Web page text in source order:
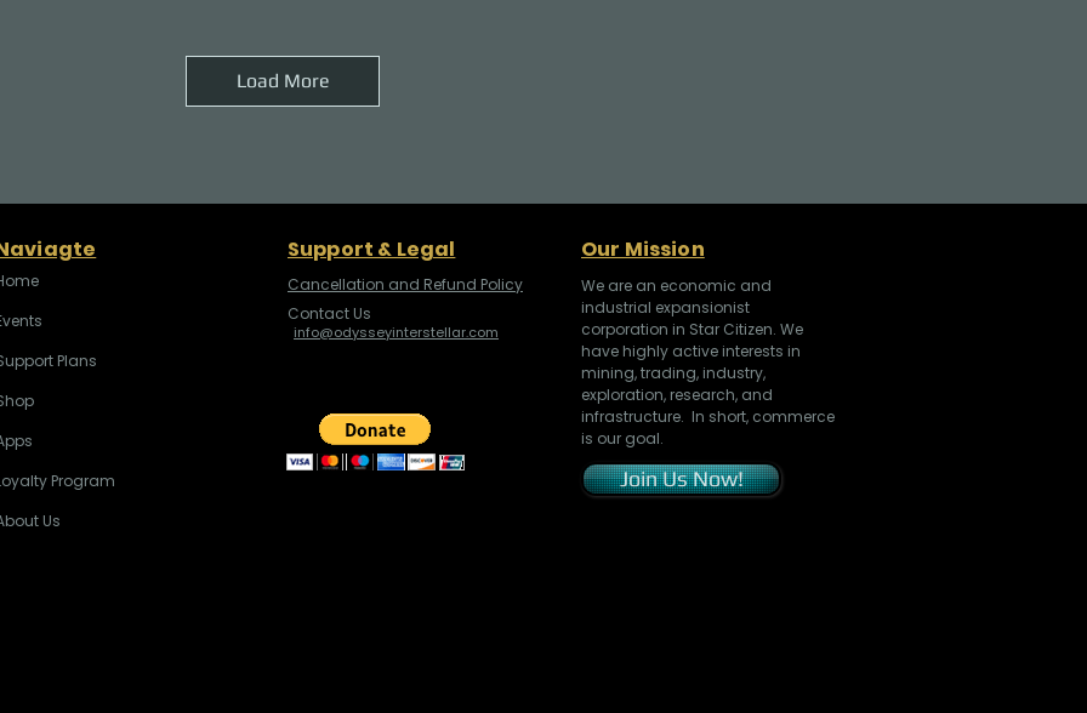
Load More
Plans
Program
Us
Support & Legal
Cancellation and Refund Policy
Contact Us
info@odysseyinterstellar.com
Our Mission
We are an economic and
industrial expansionist
corporation in Star Citizen. We
have highly active interests in
mining, trading, industry,
exploration, research, and
infrastructure. In short, commerce
is our goal.
Join Us Now!